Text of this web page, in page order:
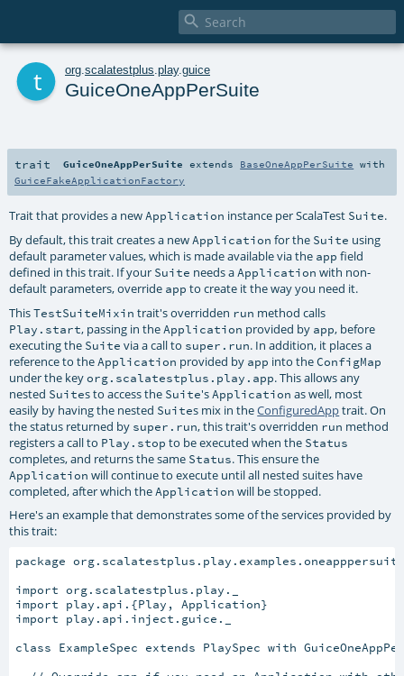

org scalatestplus play. guice
GuiceOneAppPerSuite
trait GuiceOneAppPerSuite extends BaseOneAppPerSuite with
GuiceFakeApplicationFactory
Trait that provides a newApplication instance per ScalaTest Suite.
By default, this trait creates a newApplication for the Suite using
default parameter values, which is made available via the app field
defined in this trait. If your Suite needs aApplication with non-
default parameters, override app to create it the way you need it.
ThisTestSuiteMixin trait's overridden run method calls
Play.start, passing in theApplication provided by app, before
executing the Suite via a call to super.run. In addition, it places a
reference to theApplication provided by app into theConfigMap
under the keyorg.scalatestplus.play.app. This allows any
nested Suites to access the Suite'sApplication as well, most
easily by having the nested Suites mix in theConfiguredApptrait. On
the status returned by super.run, this trait's overridden run method
registers a call to Play.stop to be executed when the Status
completes, and returns the same Status. This ensure the
Application will continue to execute until all nested suites have
completed, after which theApplication will be stopped.
Here's an example that demonstrates some of the services provided by
this trait:
package org.scalatestplus.play.examples.oneapppersuite
import org.scalatestplus.play._
import play.api.{Play, Application}
import play.api.inject.guice._
class ExampleSpec extends PlaySpec with